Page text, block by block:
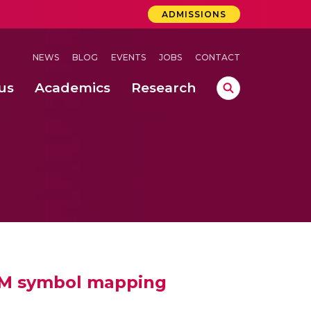
ADMISSIONS
NEWS BLOG EVENTS JOBS CONTACT
Academics Research
symbol mapping